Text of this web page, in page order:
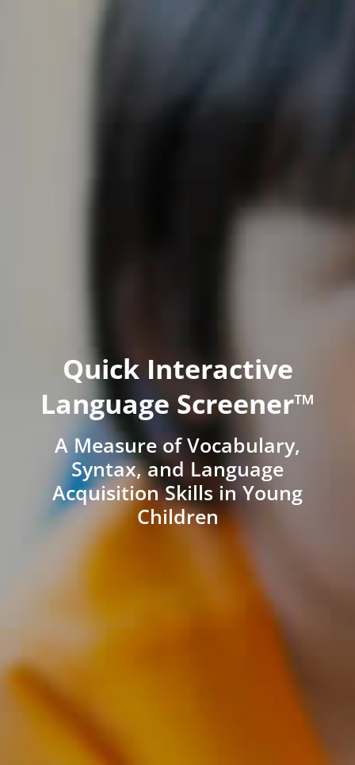
Quick Interactive
Language Screener™
A Measure of Vocabulary,
Syntax, and Language
Acquisition Skills in Young
Children